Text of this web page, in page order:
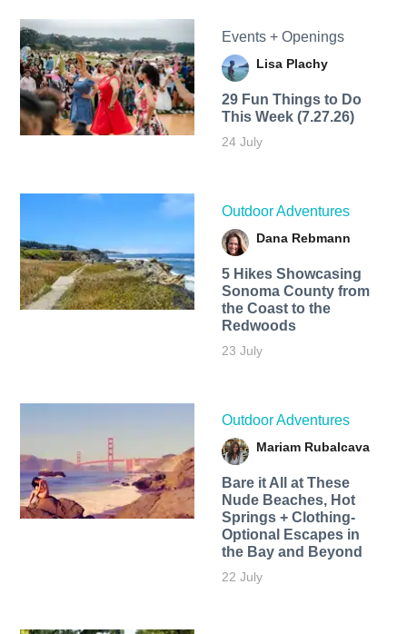
Events + Openings
Lisa Plachy
29 Fun Things to Do
This Week (7.27.26)
24 July
Outdoor Adventures
Dana Rebmann
5 Hikes Showcasing
Sonoma County from
the Coast to the
Redwoods
23 July
Outdoor Adventures
Mariam Rubalcava
Bare it All at These
Nude Beaches, Hot
Springs + Clothing-
Optional Escapes in
the Bay and Beyond
22 July